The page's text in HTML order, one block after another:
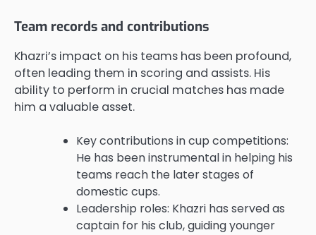
Team records and contributions
Khazri’s impact on his teams has been profound,
often leading them in scoring and assists. His
ability to perform in crucial matches has made
him a valuable asset.
Key contributions in cup competitions:
He has been instrumental in helping his
teams reach the later stages of
domestic cups.
Leadership roles: Khazri has served as
captain for his club, guiding younger